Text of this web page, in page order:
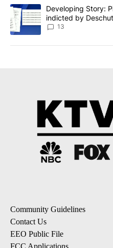
A trending article titled
Developing Story:
indicted by
incident
13
Community Guidelines
Contact Us
EEO Public File